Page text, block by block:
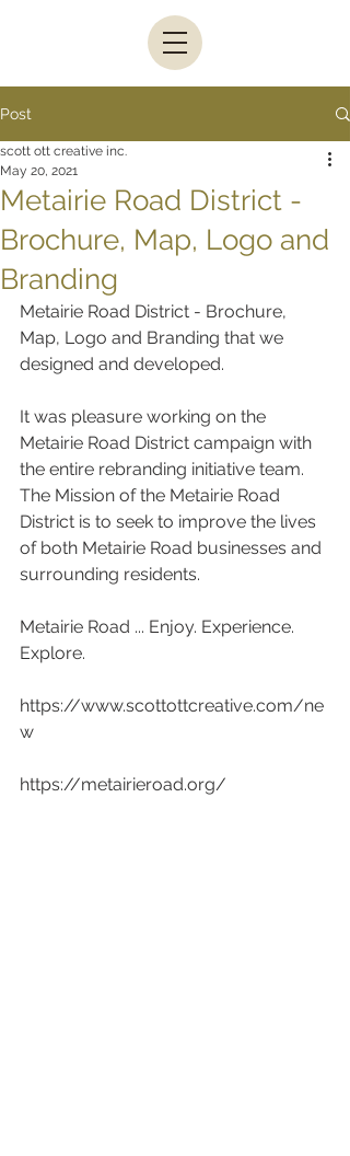
Post
Metairie Road District -
Brochure, Map, Logo and
Branding
scott ott creative inc.
May 20, 2021
Metairie Road District - Brochure,
Map, Logo and Branding that we
designed and developed.
It was pleasure working on the
Metairie Road District campaign with
the entire rebranding initiative team.
The Mission of the Metairie Road
District is to seek to improve the lives
of both Metairie Road businesses and
surrounding residents.
Metairie Road ... Enjoy. Experience.
Explore.
https://www.scottottcreative.com/ne
w
https://metairieroad.org/